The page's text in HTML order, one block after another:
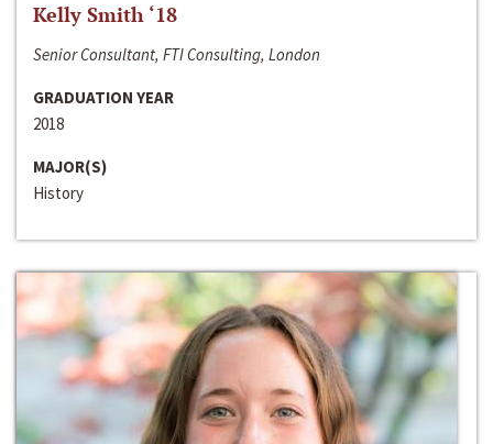
Kelly Smith ‘18
Senior Consultant, FTI Consulting, London
GRADUATION YEAR
2018
MAJOR(S)
History